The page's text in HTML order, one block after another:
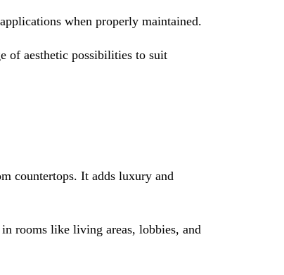
when properly maintained.
of aesthetic possibilities to suit
countertops. It adds luxury and
rooms like living areas, lobbies, and